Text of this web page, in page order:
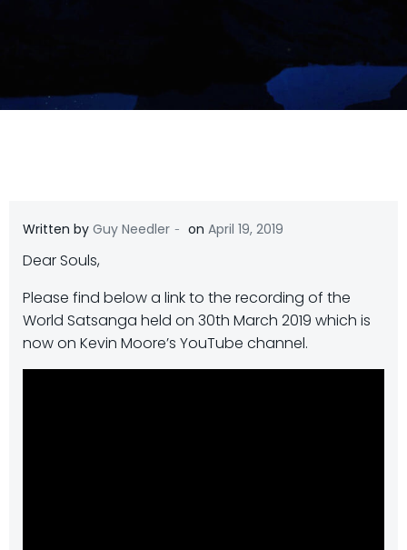
Written by Guy Needler - on April 19, 2019
Dear Souls,
Please find below a link to the recording of the
World Satsanga held on 30th March 2019 which is
now on Kevin Moore’s YouTube channel.